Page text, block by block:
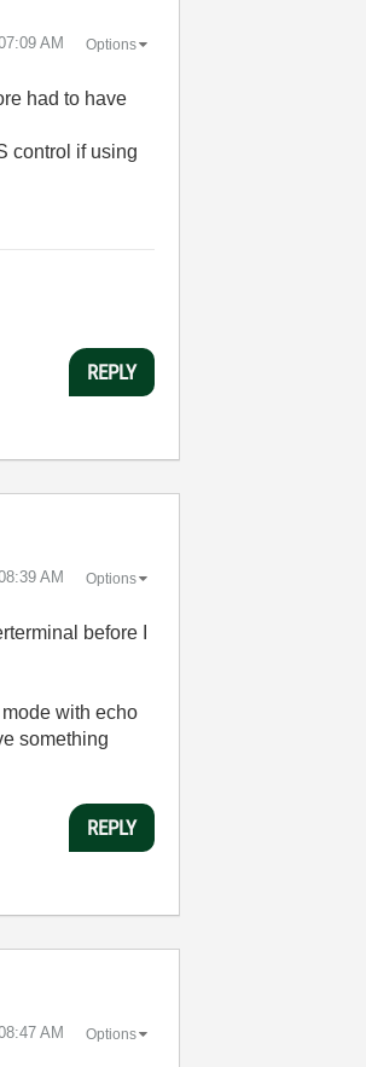
AM Options
had to have
control if using
REPLY
AM Options
before I
with echo
something
REPLY
AM Options